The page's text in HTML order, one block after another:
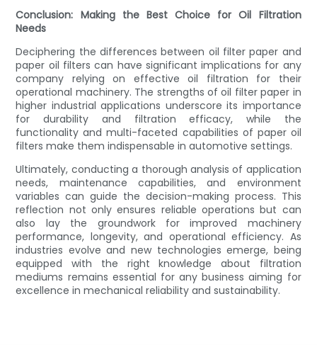
Conclusion: Making the Best Choice for Oil Filtration
Needs
Deciphering the differences between oil filter paper and
paper oil filters can have significant implications for any
company relying on effective oil filtration for their
operational machinery. The strengths of oil filter paper in
higher industrial applications underscore its importance
for durability and filtration efficacy, while the
functionality and multi-faceted capabilities of paper oil
filters make them indispensable in automotive settings.
Ultimately, conducting a thorough analysis of application
needs, maintenance capabilities, and environment
variables can guide the decision-making process. This
reflection not only ensures reliable operations but can
also lay the groundwork for improved machinery
performance, longevity, and operational efficiency. As
industries evolve and new technologies emerge, being
equipped with the right knowledge about filtration
mediums remains essential for any business aiming for
excellence in mechanical reliability and sustainability.